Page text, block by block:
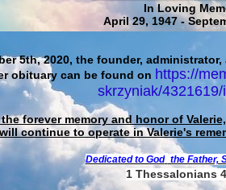
In Loving
April 29, 1947 -
5th, 2020, the founder,
obituary can be found on https://
skrzyniak/
forever memory and honor of
continue to operate in Valerie's
Dedicated to God the Father,
1 Thessalonians